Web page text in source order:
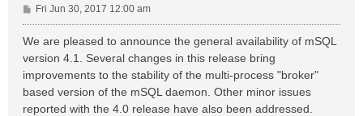
P
o
s
Fri Jun 30, 2017 12:00 am
We are pleased to announce the general availability of mSQL
version 4.1. Several changes in this release bring
improvements to the stability of the multi-process "broker"
based version of the mSQL daemon. Other minor issues
reported with the 4.0 release have also been addressed.